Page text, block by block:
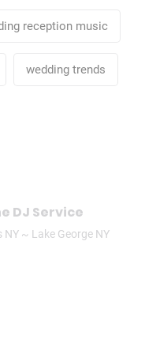
reception music
wedding trends
DJ Service
~ Lake George NY